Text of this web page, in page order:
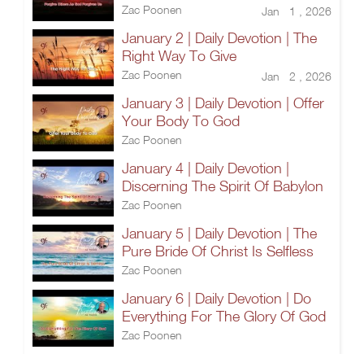
Zac Poonen Jan 1 , 2026
January 2 | Daily Devotion | The
Right Way To Give
Zac Poonen Jan 2 , 2026
January 3 | Daily Devotion | Offer
Your Body To God
Zac Poonen
January 4 | Daily Devotion |
Discerning The Spirit Of Babylon
Zac Poonen
January 5 | Daily Devotion | The
Pure Bride Of Christ Is Selfless
Zac Poonen
January 6 | Daily Devotion | Do
Everything For The Glory Of God
Zac Poonen